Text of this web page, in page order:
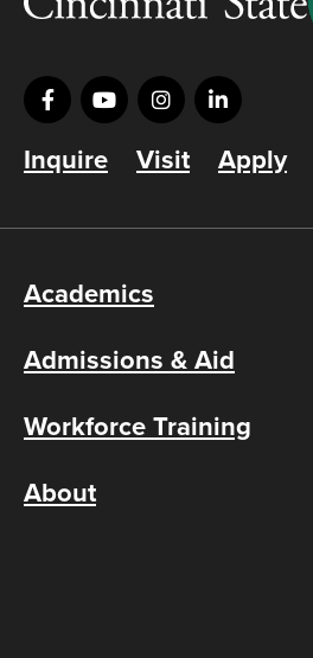
Inquire Visit Apply
Academics
Admissions & Aid
Workforce Training
About